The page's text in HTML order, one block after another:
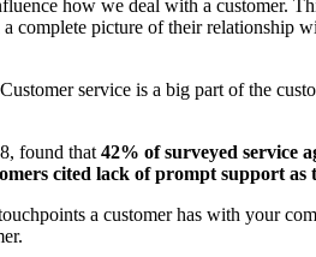
how we deal with a customer.
complete picture of their relationship
service is a big part of the
found that 42% of surveyed service
cited lack of prompt support
a customer has with your